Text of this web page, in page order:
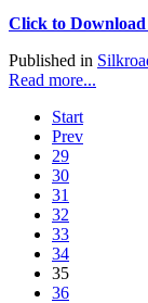
Click to
Published in
Read more...
Start
Prev
29
30
31
32
33
34
35
36